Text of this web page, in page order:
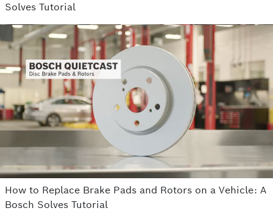
Solves Tutorial
How to Replace Brake Pads and Rotors on a Vehicle: A
Bosch Solves Tutorial